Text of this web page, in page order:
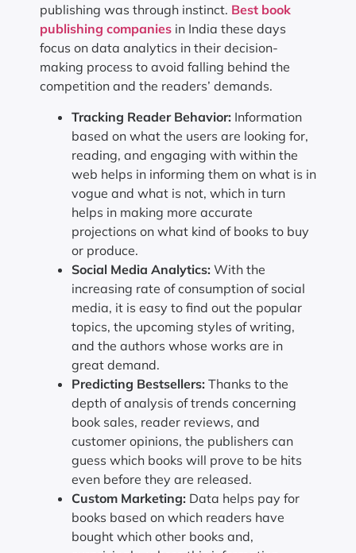
publishing was through instinct. Best book
publishing companies in India these days
focus on data analytics in their decision-
making process to avoid falling behind the
competition and the readers’ demands.
Tracking Reader Behavior: Information
based on what the users are looking for,
reading, and engaging with within the
web helps in informing them on what is in
vogue and what is not, which in turn
helps in making more accurate
projections on what kind of books to buy
or produce.
Social Media Analytics: With the
increasing rate of consumption of social
media, it is easy to find out the popular
topics, the upcoming styles of writing,
and the authors whose works are in
great demand.
Predicting Bestsellers: Thanks to the
depth of analysis of trends concerning
book sales, reader reviews, and
customer opinions, the publishers can
guess which books will prove to be hits
even before they are released.
Custom Marketing: Data helps pay for
books based on which readers have
bought which other books and,